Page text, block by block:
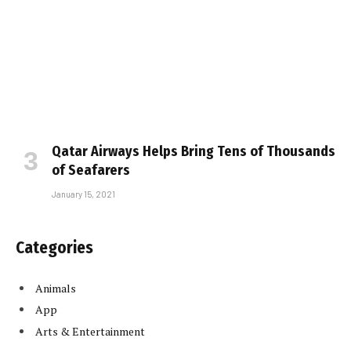
Qatar Airways Helps Bring Tens of Thousands
of Seafarers
January 15, 2021
Categories
Animals
App
Arts & Entertainment